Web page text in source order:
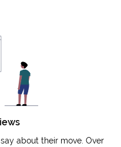
about their move. Over